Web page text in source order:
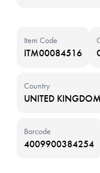
Item Code
ITM00084516
Country
UNITED KINGDOM
Barcode
4009900384254